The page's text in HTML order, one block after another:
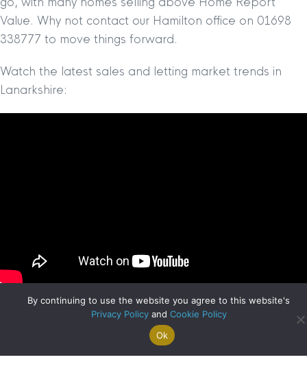
Property Arrange A
Valuation
Value. Why not contact our Hamilton office on 01698
338777 to move things forward.
Watch the latest sales and letting market trends in
Lanarkshire:
By continuing to use the website you agree to this website's
Privacy Policyand Cookie Policy
Ok